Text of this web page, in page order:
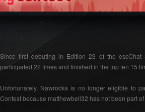
Since first debuting in Edition 23 of the escChat
participated 22 times and finished in the top ten 15
Unfortunately, Nawrocka is no longer eligible to
Contest because matthewbell32 has not been part